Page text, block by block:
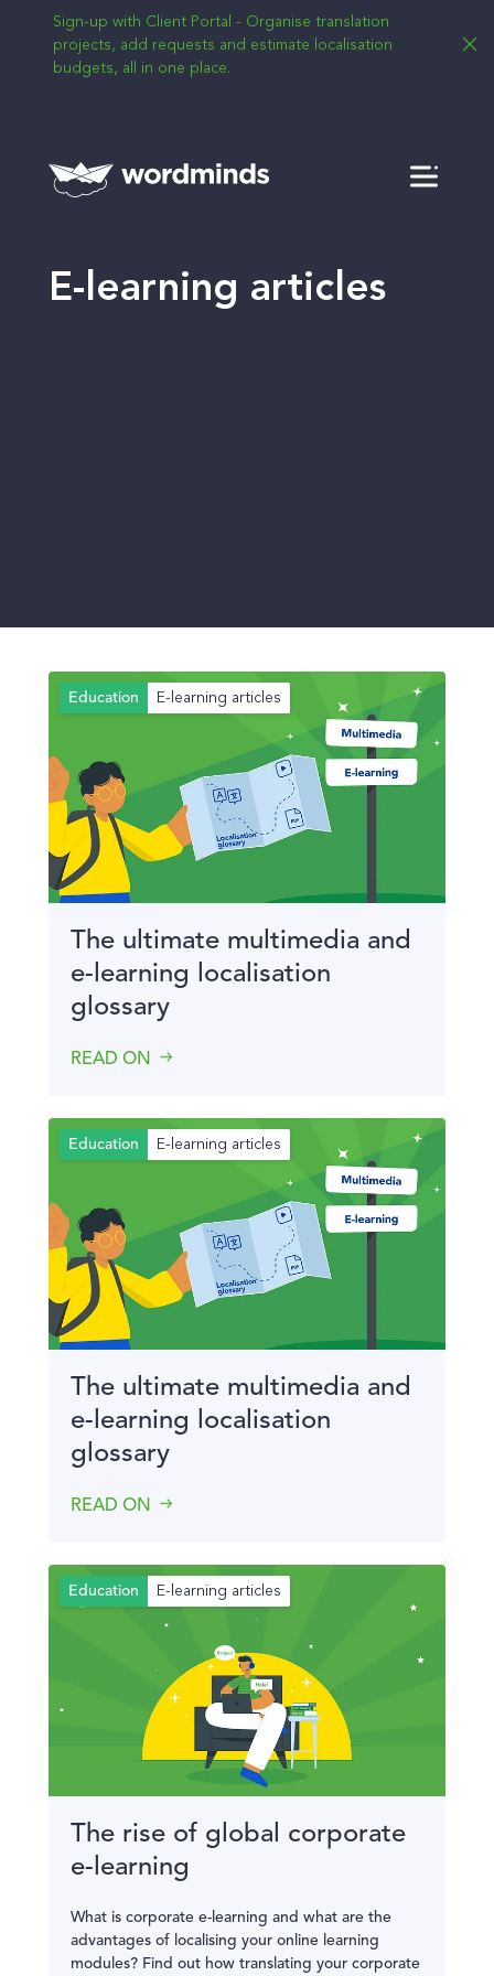
Sign-up with Client Portal - Organise translation
projects, add requests and estimate localisation
budgets, all in one place.
Menu
E-learning articles
Education E-learning articles
The ultimate multimedia and
e-learning localisation
glossary
READ ON
Education E-learning articles
The ultimate multimedia and
e-learning localisation
glossary
READ ON
Education E-learning articles
The rise of global corporate
e-learning
What is corporate e-learning and what are the
advantages of localising your online learning
modules? Find out how translating your corporate